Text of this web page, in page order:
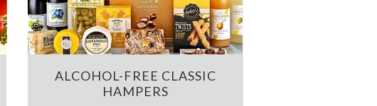
ALCOHOL-FREE CLASSIC
HAMPERS